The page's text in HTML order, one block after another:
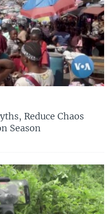
Reduce Chaos
Season